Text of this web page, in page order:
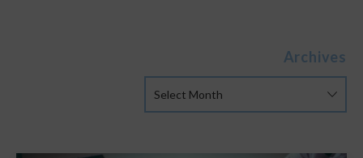
Archives